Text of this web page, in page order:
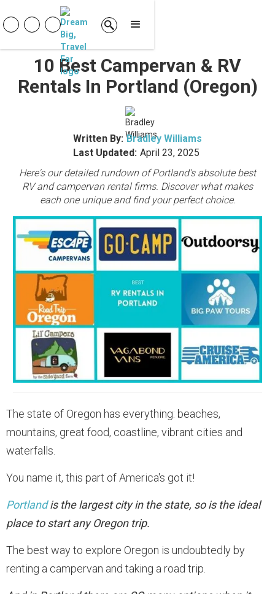
10 Best Campervan & RV
Rentals In Portland (Oregon)
Written By: Bradley Williams
Last Updated: April 23, 2025
Here's our detailed rundown of Portland's absolute best
RV and campervan rental firms. Discover what makes
each one unique and find your perfect choice.
The state of Oregon has everything: beaches,
mountains, great food, coastline, vibrant cities and
waterfalls.
You name it, this part of America's got it!
Portlandis the largest city in the state, so is the ideal
place to start any Oregon trip.
The best way to explore Oregon is undoubtedly by
renting a campervan and taking a road trip.